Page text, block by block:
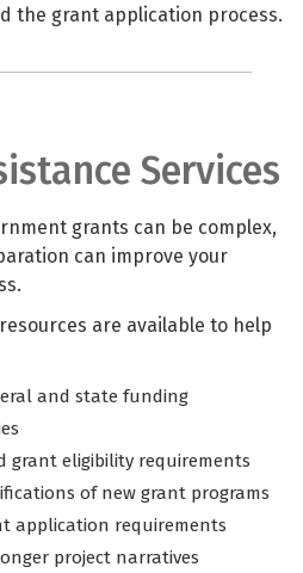
the grant application process.
Services
grants can be complex,
can improve your
are available to help
and state funding
grant eligibility requirements
of new grant programs
application requirements
project narratives